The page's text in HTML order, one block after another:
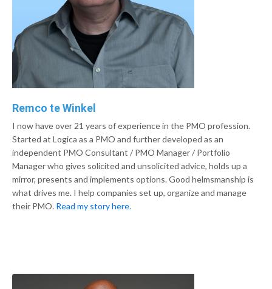
Remco te Winkel
I now have over 21 years of experience in the PMO profession.
Started at Logica as a PMO and further developed as an
independent PMO Consultant / PMO Manager / Portfolio
Manager who gives solicited and unsolicited advice, holds up a
mirror, presents and implements options. Good helmsmanship is
what drives me. I help companies set up, organize and manage
their PMO. Read my story here.